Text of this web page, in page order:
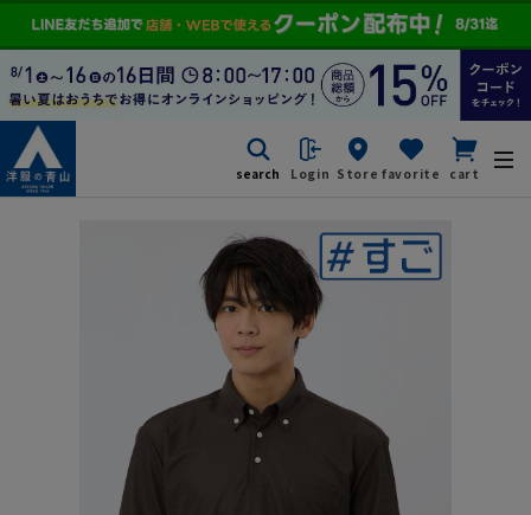
search Login Store favorite cart